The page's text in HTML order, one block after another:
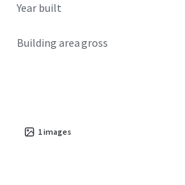
Year built
Building area gross
1images